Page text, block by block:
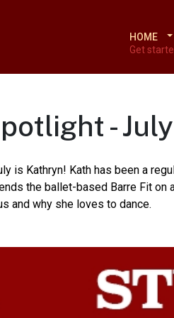
HOME
Get
-
is Kathryn! Kath has been a
the ballet-based Barre Fit on
and why she loves to dance.